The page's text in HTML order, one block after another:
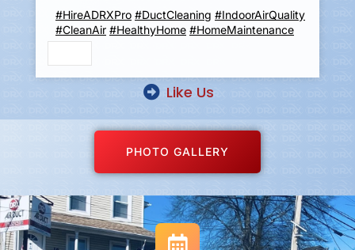
#HireADRXPro #DuctCleaning #IndoorAirQuality
#CleanAir #HealthyHome #HomeMaintenance
Like Us
PHOTO GALLERY